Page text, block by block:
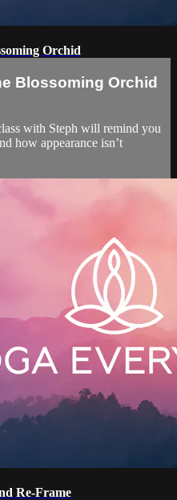
Orchid
Blossoming Orchid
with Steph will remind you
how appearance isn’t
Re-Frame